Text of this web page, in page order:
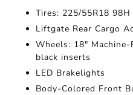
Tires: 225/55R18 98H
Liftgate Rear Cargo
Wheels: 18"
black inserts
LED Brakelights
Body-Colored Front